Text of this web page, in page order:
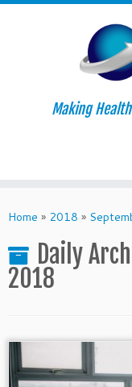
to
Making
Home » 2018 »
Daily
2018